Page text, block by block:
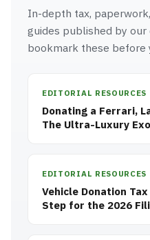
In-depth tax,
guides published by
bookmark these before
EDITORIAL RESOURCES
Donating a Ferrari,
The Ultra-Luxury
EDITORIAL RESOURCES
Vehicle Donation
Step for the 2026